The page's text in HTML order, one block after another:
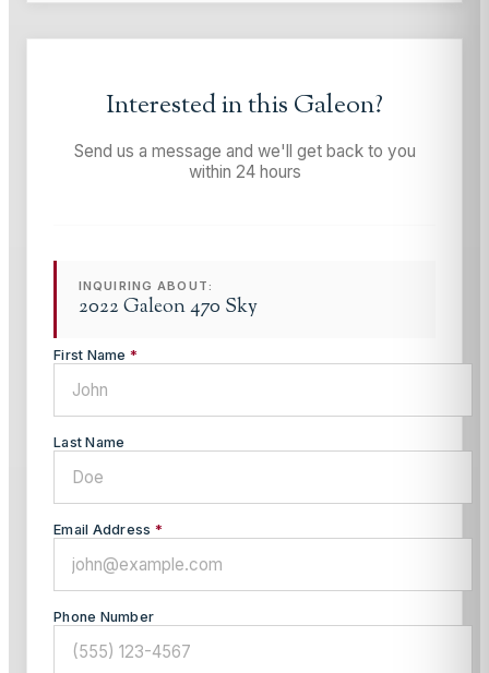
Interested in this Galeon?
Send us a message and we'll get back to you
within 24 hours
INQUIRING ABOUT:
2022 Galeon 470 Sky
First Name *
Last Name
Email Address *
Phone Number